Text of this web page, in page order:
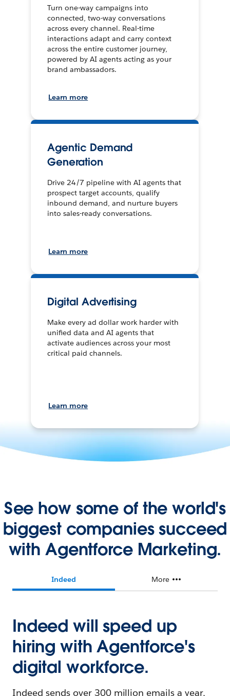
Turn one-way campaigns into
connected, two-way conversations
across every channel. Real-time
interactions adapt and carry context
across the entire customer journey,
powered by AI agents acting as your
brand ambassadors.
Learn more
Agentic Demand
Generation
Drive 24/7 pipeline with AI agents that
prospect target accounts, qualify
inbound demand, and nurture buyers
into sales-ready conversations.
Learn more
Digital Advertising
Make every ad dollar work harder with
unified data and AI agents that
activate audiences across your most
critical paid channels.
Learn more
See how some of the world's
biggest companies succeed
with Agentforce Marketing.
Indeed More
Indeed will speed up
hiring with Agentforce's
digital workforce.
Indeed sends over 300 million emails a year,